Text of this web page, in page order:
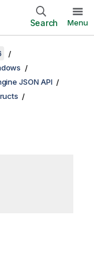
Search Menu
JSON API